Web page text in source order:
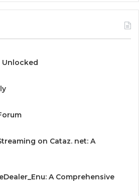
Unlocked
on Cataz. net: A
A Comprehensive